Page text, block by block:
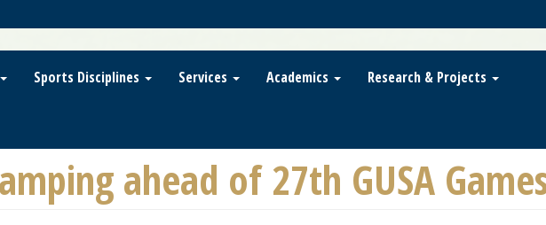
Sports Disciplines Services Academics Research & Projects
ahead of 27th GUSA